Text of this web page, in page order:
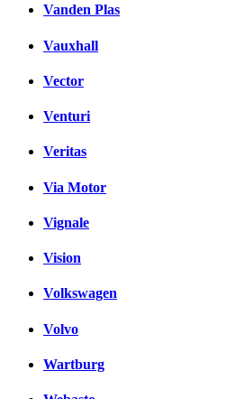
Vanden Plas
Vauxhall
Vector
Venturi
Veritas
Via Motor
Vignale
Vision
Volkswagen
Volvo
Wartburg